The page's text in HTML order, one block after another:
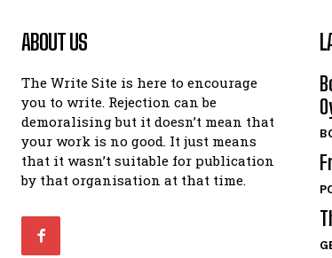
ABOUT US
The Write Site is here to encourage
you to write. Rejection can be
demoralising but it doesn’t mean that
your work is no good. It just means
that it wasn’t suitable for publication
by that organisation at that time.